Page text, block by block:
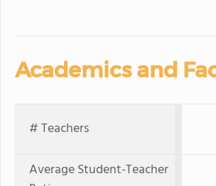
Academics and
# Teachers
Average Student-Teacher